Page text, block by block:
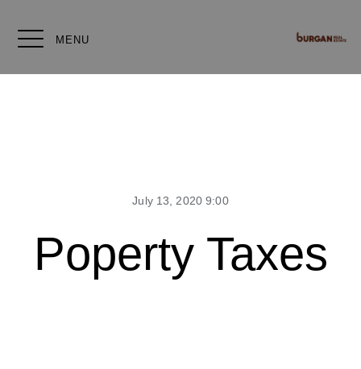
MENU
July 13, 2020 9:00
Poperty Taxes